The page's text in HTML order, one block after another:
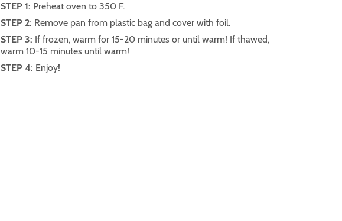
STEP 1: Preheat oven to 350 F.
STEP 2: Remove pan from plastic bag and cover with foil.
STEP 3: If frozen, warm for 15-20 minutes or until warm! If thawed,
warm 10-15 minutes until warm!
STEP 4: Enjoy!